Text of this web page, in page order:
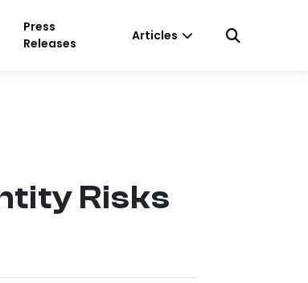
Press
Releases
Articles
Risks